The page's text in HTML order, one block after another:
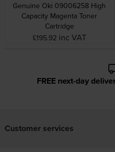
Genuine Oki 09006258 High
Capacity Magenta Toner
Cartridge
£195.92 inc VAT
FREE next-day
Customer services